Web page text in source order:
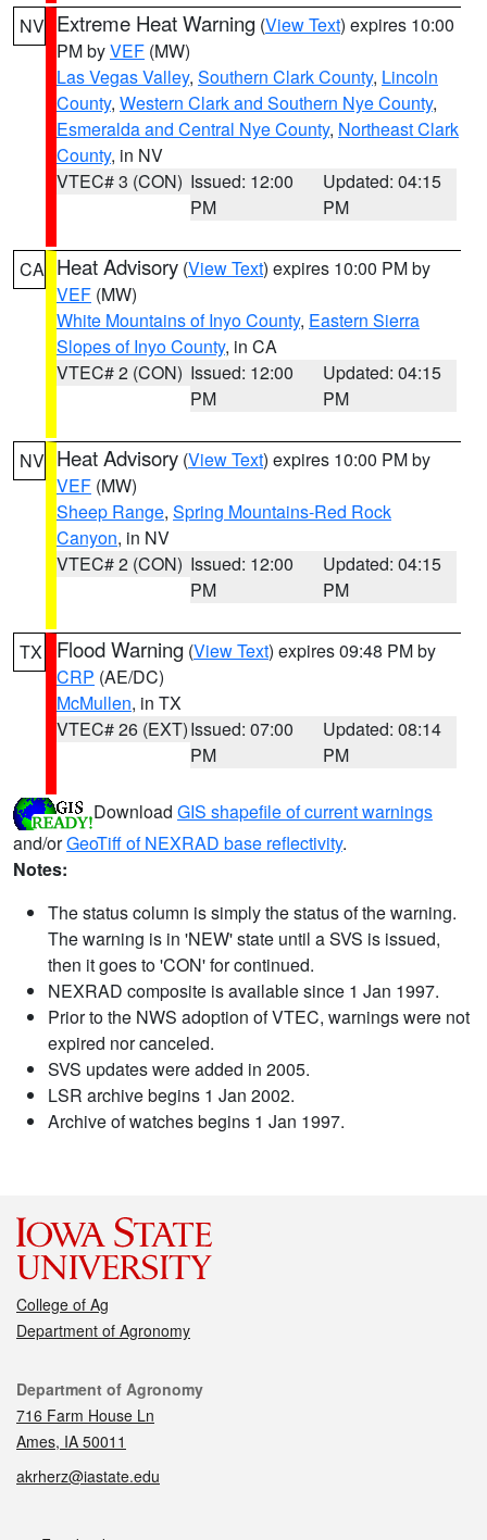
NV Extreme Heat Warning (View Text) expires 10:00
PM byVEF (MW)
Las Vegas Valley, Southern Clark County, Lincoln
County, Western Clark and Southern Nye County,
Esmeralda and Central Nye County, Northeast Clark
County, in NV
VTEC# 3 (CON) Issued: 12:00
PM
Updated: 04:15
PM
CA Heat Advisory (View Text) expires 10:00 PM by
VEF (MW)
White Mountains of Inyo County, Eastern Sierra
Slopes of Inyo County, in CA
VTEC# 2 (CON) Issued: 12:00
PM
Updated: 04:15
PM
NV Heat Advisory (View Text) expires 10:00 PM by
VEF (MW)
Sheep Range, Spring Mountains-Red Rock
Canyon, in NV
VTEC# 2 (CON) Issued: 12:00
PM
Updated: 04:15
PM
TX Flood Warning (View Text) expires 09:48 PM by
CRP (AE/DC)
McMullen, in TX
VTEC# 26 (EXT)Issued: 07:00
PM
Updated: 08:14
PM
Download GIS shapefile of current warnings
and/orGeoTiff of NEXRAD base reflectivity.
Notes:
The status column is simply the status of the warning.
The warning is in 'NEW' state until a SVS is issued,
then it goes to 'CON' for continued.
NEXRAD composite is available since 1 Jan 1997.
Prior to the NWS adoption of VTEC, warnings were not
expired nor canceled.
SVS updates were added in 2005.
LSR archive begins 1 Jan 2002.
Archive of watches begins 1 Jan 1997.
College of Ag
Department of Agronomy
Contact
Department of Agronomy
716 Farm House Ln
Ames, IA 50011
akrherz@iastate.edu